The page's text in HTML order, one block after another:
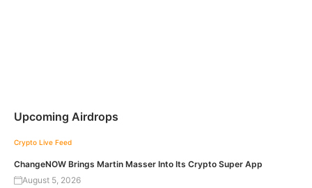
Upcoming Airdrops
Crypto Live Feed
ChangeNOW Brings Martin Masser Into Its Crypto Super App
August 5, 2026